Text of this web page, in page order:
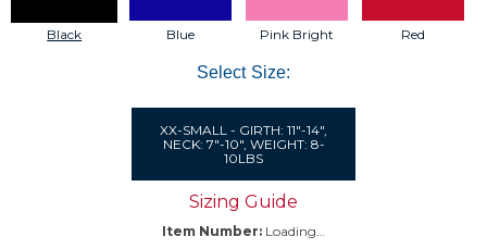
Black Blue Pink Bright Red
Select Size:
XX-SMALL - GIRTH: 11"-14",
NECK: 7"-10", WEIGHT: 8-
10LBS
Sizing Guide
Item Number: Loading…